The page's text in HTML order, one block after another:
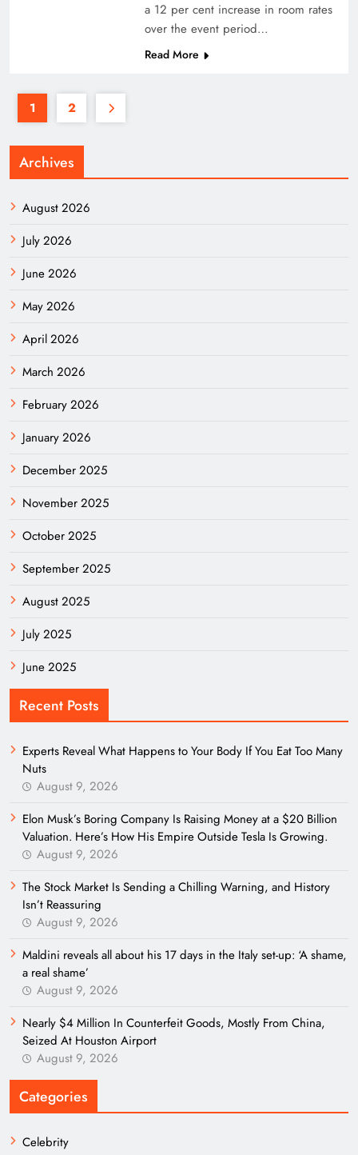
a 12 per cent increase in room rates
over the event period…
Read More
1 2
Archives
August 2026
July 2026
June 2026
May 2026
April 2026
March 2026
February 2026
January 2026
December 2025
November 2025
October 2025
September 2025
August 2025
July 2025
June 2025
Recent Posts
Experts Reveal What Happens to Your Body If You Eat Too Many
Nuts
August 9, 2026
Elon Musk’s Boring Company Is Raising Money at a $20 Billion
Valuation. Here’s How His Empire Outside Tesla Is Growing.
August 9, 2026
The Stock Market Is Sending a Chilling Warning, and History
Isn’t Reassuring
August 9, 2026
Maldini reveals all about his 17 days in the Italy set-up: ‘A shame,
a real shame’
August 9, 2026
Nearly $4 Million In Counterfeit Goods, Mostly From China,
Seized At Houston Airport
August 9, 2026
Categories
Celebrity